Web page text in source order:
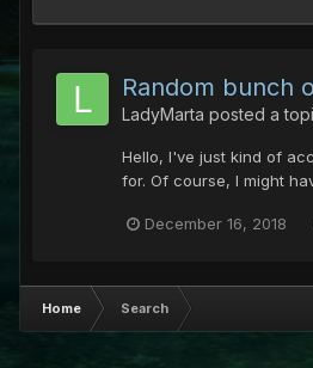
Random bunch
LadyMarta posted a
Hello, I've just kind of
for. Of course, I might
December 16, 2018
Home Search